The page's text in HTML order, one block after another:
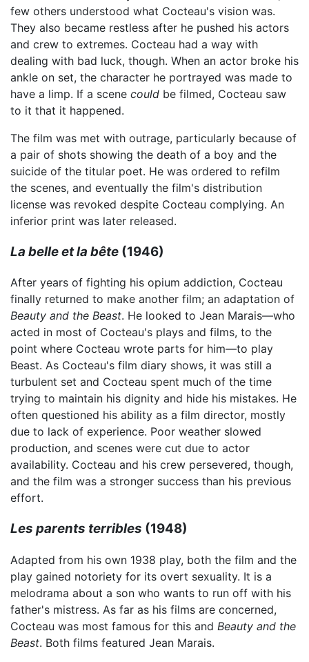
few others understood what Cocteau's vision was.
They also became restless after he pushed his actors
and crew to extremes. Cocteau had a way with
dealing with bad luck, though. When an actor broke his
ankle on set, the character he portrayed was made to
have a limp. If a scene could be filmed, Cocteau saw
to it that it happened.
The film was met with outrage, particularly because of
a pair of shots showing the death of a boy and the
suicide of the titular poet. He was ordered to refilm
the scenes, and eventually the film's distribution
license was revoked despite Cocteau complying. An
inferior print was later released.
La belle et la bête (1946)
After years of fighting his opium addiction, Cocteau
finally returned to make another film; an adaptation of
Beauty and the Beast. He looked to Jean Marais—who
acted in most of Cocteau's plays and films, to the
point where Cocteau wrote parts for him—to play
Beast. As Cocteau's film diary shows, it was still a
turbulent set and Cocteau spent much of the time
trying to maintain his dignity and hide his mistakes. He
often questioned his ability as a film director, mostly
due to lack of experience. Poor weather slowed
production, and scenes were cut due to actor
availability. Cocteau and his crew persevered, though,
and the film was a stronger success than his previous
effort.
Les parents terribles (1948)
Adapted from his own 1938 play, both the film and the
play gained notoriety for its overt sexuality. It is a
melodrama about a son who wants to run off with his
father's mistress. As far as his films are concerned,
Cocteau was most famous for this and Beauty and the
Beast. Both films featured Jean Marais.